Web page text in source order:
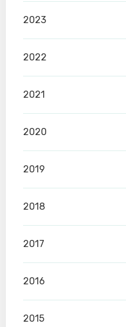
2023
2022
2021
2020
2019
2018
2017
2016
2015